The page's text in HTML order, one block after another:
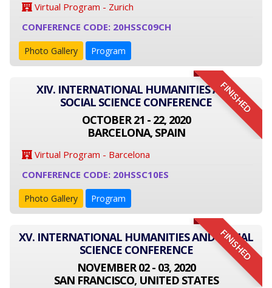
Virtual Program - Zurich
CONFERENCE CODE: 20HSSC09CH
Photo Gallery Program
FINISHED
XIV. INTERNATIONAL HUMANITIES AND
SOCIAL SCIENCE CONFERENCE
OCTOBER 21 - 22, 2020
BARCELONA, SPAIN
Virtual Program - Barcelona
CONFERENCE CODE: 20HSSC10ES
Photo Gallery Program
FINISHED
XV. INTERNATIONAL HUMANITIES AND SOCIAL
SCIENCE CONFERENCE
NOVEMBER 02 - 03, 2020
SAN FRANCISCO, UNITED STATES